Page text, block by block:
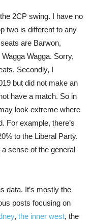
2CP swing. I have no
two is different to any
are Barwon,
Wagga. Sorry,
Secondly, I
but did not make an
have a match. So in
look extreme where
For example, there’s
to the Liberal Party.
sense of the general
data. It’s mostly the
posts focusing on
, the inner west, the